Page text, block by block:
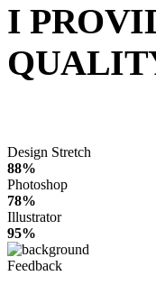
I
Design Stretch
88%
Photoshop
78%
Illustrator
95%
Feedback